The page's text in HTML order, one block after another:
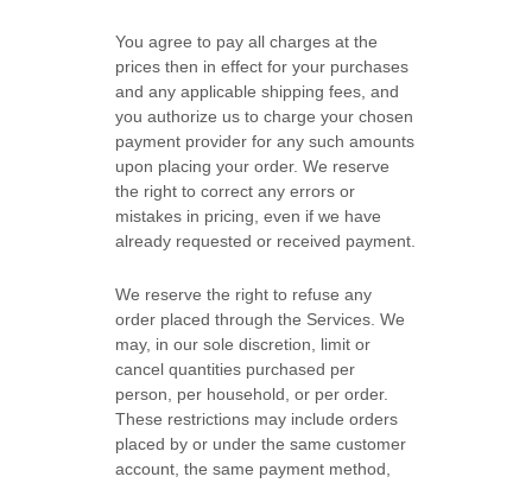
You agree to pay all charges at the
prices then in effect for your purchases
and any applicable shipping fees, and
youauthorize us to charge your chosen
payment provider for any such amounts
upon placing your order.We reserve
the right to correct any errors or
mistakes in pricing, even if we have
already requested or received payment.
We reserve the right to refuse any
order placed through the Services. We
may, in our sole discretion, limit or
cancel quantities purchased per
person, per household, or per order.
These restrictions may include orders
placed by or under the same customer
account, the same payment method,